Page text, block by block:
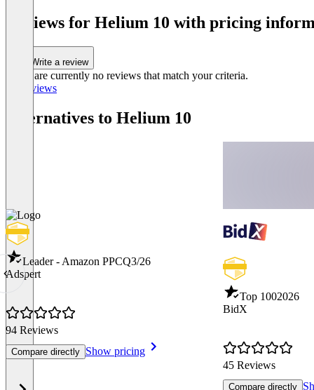
Reviews for Helium 10 with pricing
Write a review
There are currently no reviews that match your criteria.
All reviews
Alternatives to Helium 10
Leader - Amazon PPCQ3/26
Adspert
94 Reviews
Compare directly Show pricing
Top 1002026
BidX
45 Reviews
Compare directly